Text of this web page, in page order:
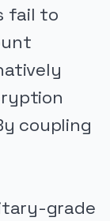
fail to
coupling
grade